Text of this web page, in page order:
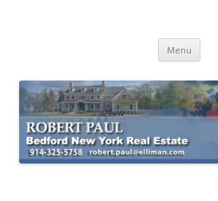
Menu Skip